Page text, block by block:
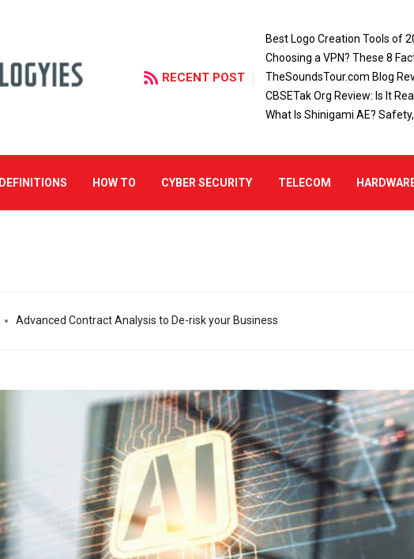
RECENT POST
Best Logo Creation Tools of
Choosing a VPN? These 8
TheSoundsTour.com Blog
CBSETak Org Review: Is It
What Is Shinigami AE?
DEFINITIONS HOW TO CYBER SECURITY TELECOM
Advanced Contract Analysis to De-risk your Business